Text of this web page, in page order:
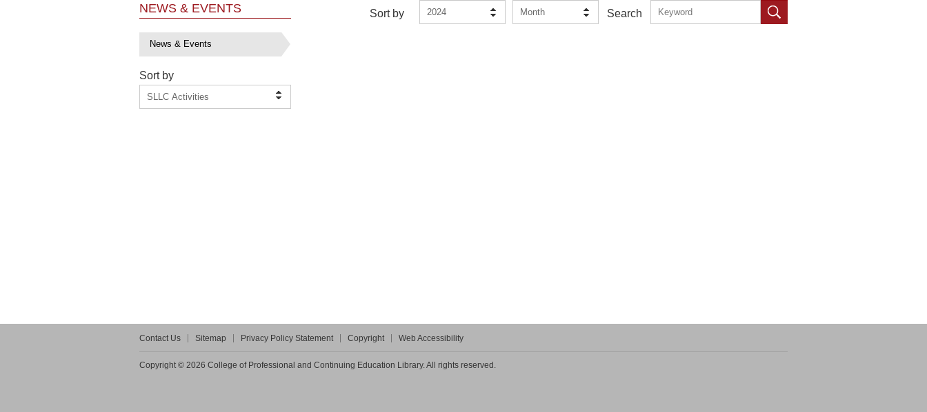
NEWS & EVENTS
News & Events
Sort by
SLLC Activities
Sort by 2024 Month Search
Contact Us Sitemap Privacy Policy Statement Copyright Web Accessibility
Copyright © 2026 College of Professional and Continuing Education Library. All rights reserved.